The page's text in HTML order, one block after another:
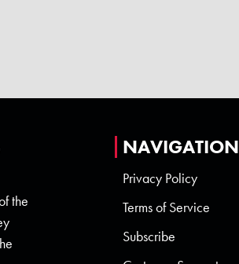
the
NAVIGATION
Privacy Policy
Terms of Service
Subscribe